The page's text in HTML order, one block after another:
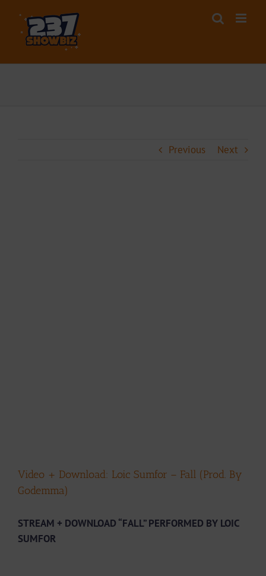
content
Previous Next
Video + Download: Loic Sumfor – Fall (Prod. By
Godemma)
STREAM + DOWNLOAD “FALL” PERFORMED BY LOIC
SUMFOR